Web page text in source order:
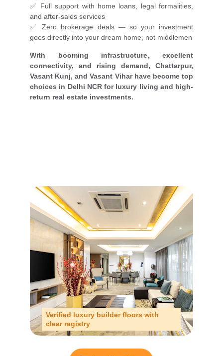
✅ Full support with home loans, legal formalities,
and after-sales services
✅ Zero brokerage deals — so your investment
goes directly into your dream home, not middlemen
With booming infrastructure, excellent
connectivity, and rising demand, Chattarpur,
Vasant Kunj, and Vasant Vihar have become top
choices in Delhi NCR for luxury living and high-
return real estate investments.
Verified luxury builder floors with
clear registry